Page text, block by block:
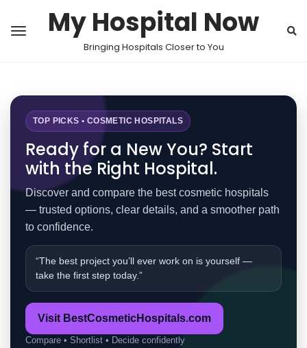
My Hospital Now
Bringing Hospitals Closer to You
TOP PICKS • COSMETIC HOSPITALS
Ready for a New You? Start
with the Right Hospital.
Discover and compare the best cosmetic hospitals
— trusted options, clear details, and a smoother path
to confidence.
“The best project you’ll ever work on is yourself —
take the first step today.”
Visit BestCosmeticHospitals.com
Compare • Shortlist • Decide confidently